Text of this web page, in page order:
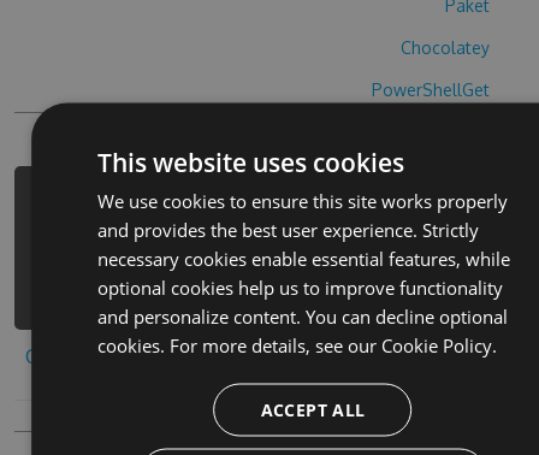
Paket
Chocolatey
PowerShellGet
PM> Install-Package cyberage-cheats
-Version 8.6.9 -Source
https://www.myget.org/F/cyberage-
1/api/v3/index.json
Copy to clipboard
This website uses cookies
We use cookies to ensure this site works properly
and provides the best user experience. Strictly
necessary cookies enable essential features, while
optional cookies help us to improve functionality
and personalize content. You can decline optional
cookies. For more details, see our Cookie Policy.
ACCEPT ALL